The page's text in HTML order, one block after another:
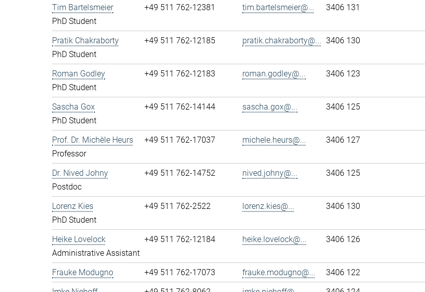
Tim Bartelsmeier
PhD Student
+49 511 762-12381 tim.bartelsmeier@... 3406 131
Pratik Chakraborty
PhD Student
+49 511 762-12185 pratik.chakraborty@... 3406 130
Roman Godley
PhD Student
+49 511 762-12183 roman.godley@... 3406 123
Sascha Gox
PhD Student
+49 511 762-14144 sascha.gox@... 3406 125
Prof. Dr. Michèle Heurs
Professor
+49 511 762-17037 michele.heurs@... 3406 127
Dr. Nived Johny
Postdoc
+49 511 762-14752 nived.johny@... 3406 125
Lorenz Kies
PhD Student
+49 511 762-2522 lorenz.kies@... 3406 130
Heike Lovelock
Administrative Assistant
+49 511 762-12184 heike.lovelock@... 3406 126
Frauke Modugno +49 511 762-17073 frauke.modugno@...
3406 122